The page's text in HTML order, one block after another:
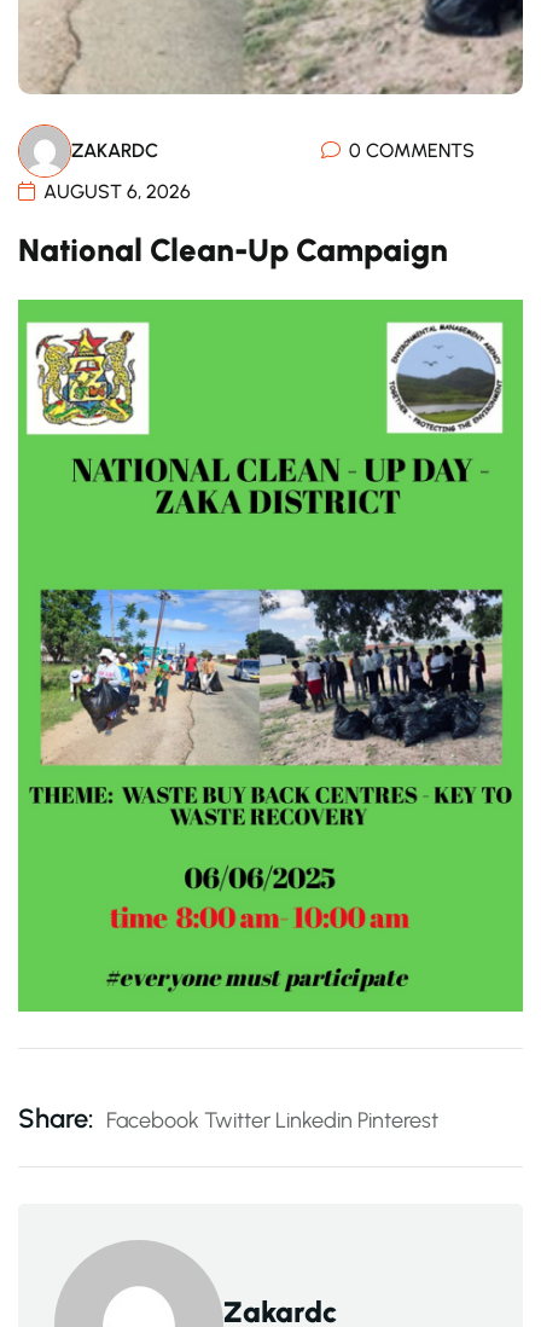
ZAKARDC
0 COMMENTS
AUGUST 6, 2026
National Clean-Up Campaign
Share: Facebook Twitter Linkedin Pinterest
Zakardc